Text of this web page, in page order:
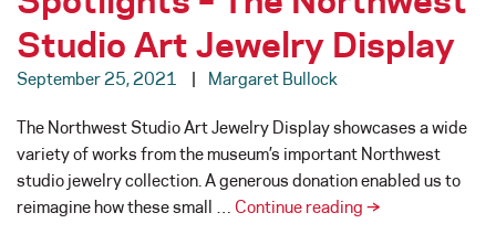
Studio Art Jewelry Display
September 25, 2021 Margaret Bullock
The Northwest Studio Art Jewelry Display showcases a wide
variety of works from the museum’s important Northwest
studio jewelry collection. A generous donation enabled us to
reimagine how these small … Continue reading Studio
→